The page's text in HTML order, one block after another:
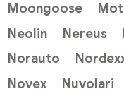
Moongoose
Neolin
Nereus
Norauto
Novex
Nuvolari